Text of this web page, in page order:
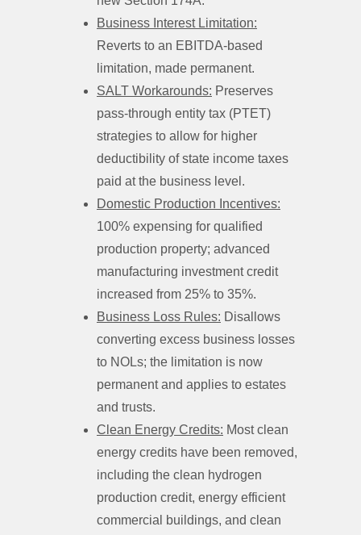
Business Interest Limitation:
Reverts to an EBITDA-based
limitation, made permanent.
SALT Workarounds: Preserves
pass-through entity tax (PTET)
strategies to allow for higher
deductibility of state income taxes
paid at the business level.
Domestic Production Incentives:
100% expensing for qualified
production property; advanced
manufacturing investment credit
increased from 25% to 35%.
Business Loss Rules: Disallows
converting excess business losses
to NOLs; the limitation is now
permanent and applies to estates
and trusts.
Clean Energy Credits: Most clean
energy credits have been removed,
including the clean hydrogen
production credit, energy efficient
commercial buildings, and clean